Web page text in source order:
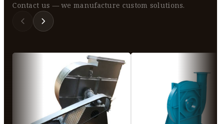
Contact us — we manufacture custom solutions.